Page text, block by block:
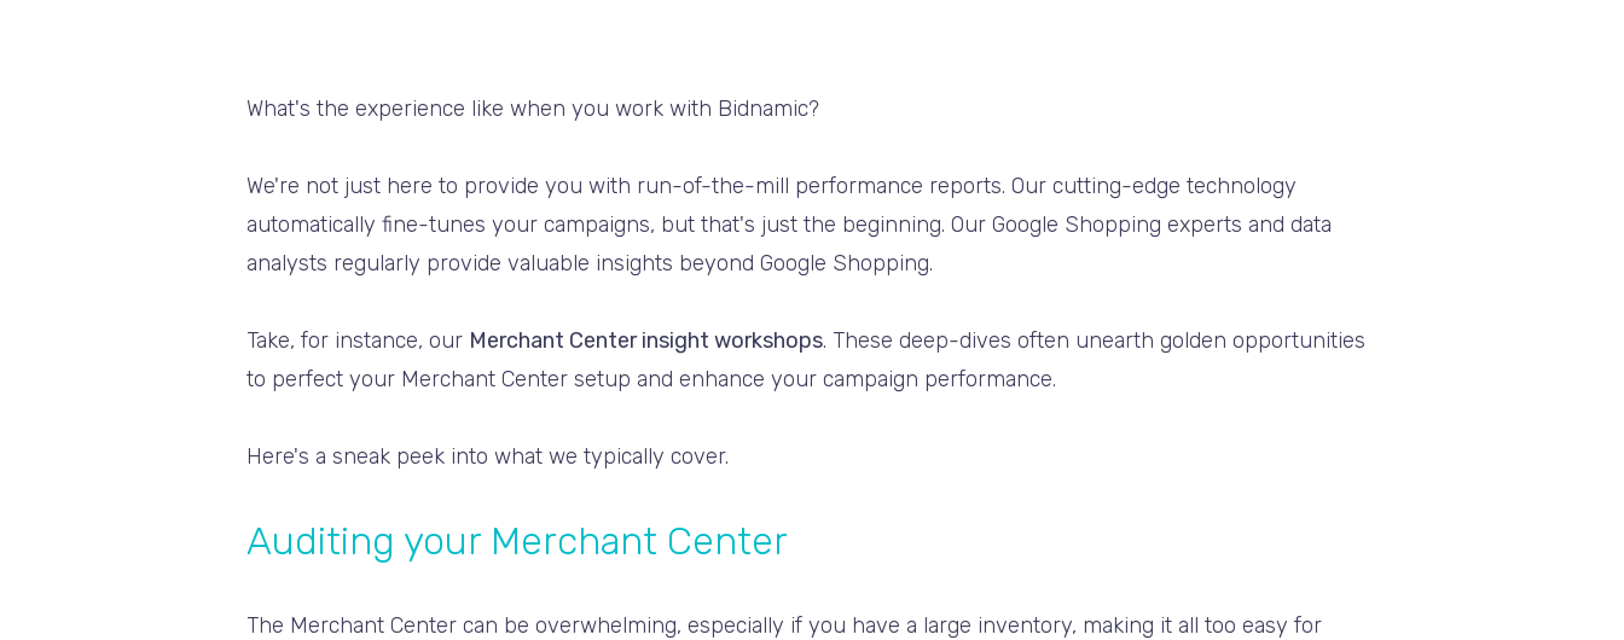
What's the experience like when you work with Bidnamic?
We're not just here to provide you with run-of-the-mill performance reports. Our cutting-edge technology
automatically fine-tunes your campaigns, but that's just the beginning. Our Google Shopping experts and data
analysts regularly provide valuable insights beyond Google Shopping.
Take, for instance, our Merchant Center insight workshops. These deep-dives often unearth golden opportunities
to perfect your Merchant Center setup and enhance your campaign performance.
Here's a sneak peek into what we typically cover.
Auditing your Merchant Center
The Merchant Center can be overwhelming, especially if you have a large inventory, making it all too easy for